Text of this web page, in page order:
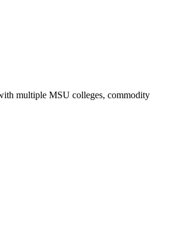
multiple MSU colleges, commodity